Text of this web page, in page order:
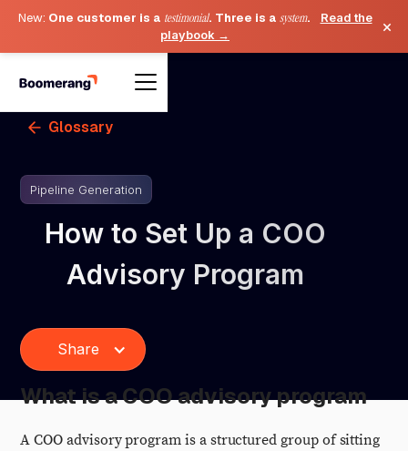
New: One customer is a testimonial. Three is a system.
Read the
playbook →
×
Glossary
Pipeline Generation
How to Set Up a COO
Advisory Program
Share
What is a COO advisory program
A COO advisory program is a structured group of sitting